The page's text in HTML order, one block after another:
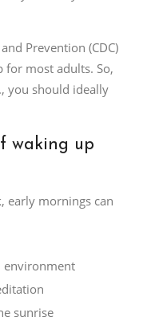
Prevention (CDC)
for most adults. So,
you should ideally
waking up
early mornings can
environment
sunrise